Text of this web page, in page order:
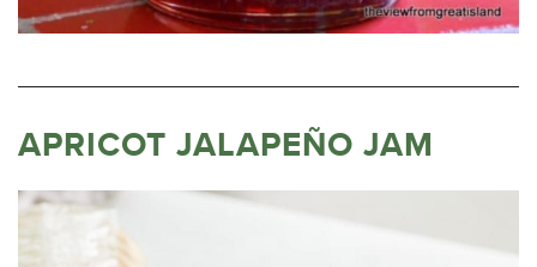
APRICOT JALAPEÑO JAM